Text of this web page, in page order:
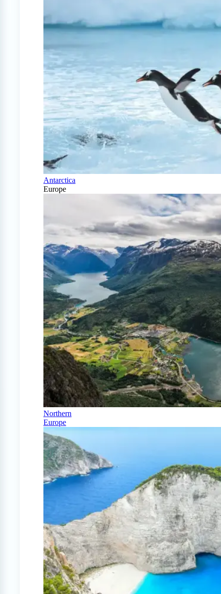
Antarctica
Europe
Northern
Europe